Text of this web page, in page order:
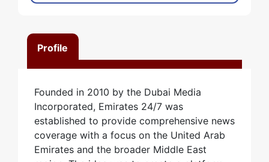
Profile
Founded in 2010 by the Dubai Media
Incorporated, Emirates 24/7 was
established to provide comprehensive news
coverage with a focus on the United Arab
Emirates and the broader Middle East